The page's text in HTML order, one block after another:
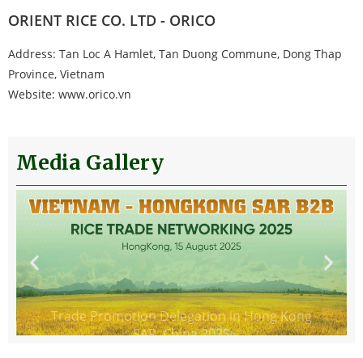
ORIENT RICE CO. LTD - ORICO
Address: Tan Loc A Hamlet, Tan Duong Commune, Dong Thap
Province, Vietnam
Website: www.orico.vn
Media Gallery
Trade Promotion Delegation in Hong Kong
SAR, China 2025